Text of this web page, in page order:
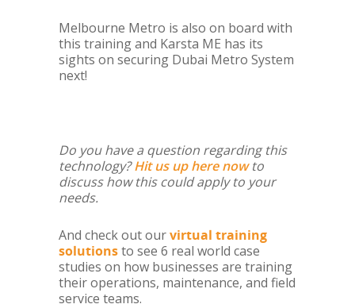
Melbourne Metro is also on board with
this training and Karsta ME has its
sights on securing Dubai Metro System
next!
Do you have a question regarding this
technology?Hit us up here nowto
discuss how this could apply to your
needs.
And check out ourvirtual training
solutionsto see 6 real world case
studies on how businesses are training
their operations, maintenance, and field
service teams.